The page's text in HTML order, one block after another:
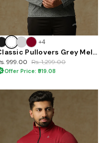
+4
Classic Pullovers Grey Melange
999.00 Rs. 1,299.00
Offer Price: ₹919.08